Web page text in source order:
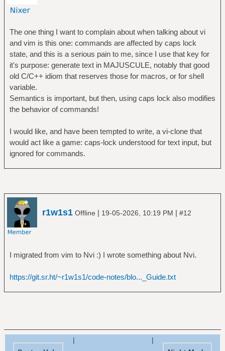
The one thing I want to complain about when talking about vi
and vim is this one: commands are affected by caps lock
state, and this is a serious pain to me, since I use that key for
it's purpose: generate text in MAJUSCULE, notably that good
old C/C++ idiom that reserves those for macros, or for shell
variable.
Semantics is important, but then, using caps lock also modifies
the behavior of commands!
I would like, and have been tempted to write, a vi-clone that
would act like a game: caps-lock understood for text input, but
ignored for commands.
r1w1s1 Offline | 19-05-2026, 10:19 PM | #12
I migrated from vim to Nvi :) I wrote something about Nvi.
https://git.sr.ht/~r1w1s1/code-notes/blo..._Guide.txt
|
|